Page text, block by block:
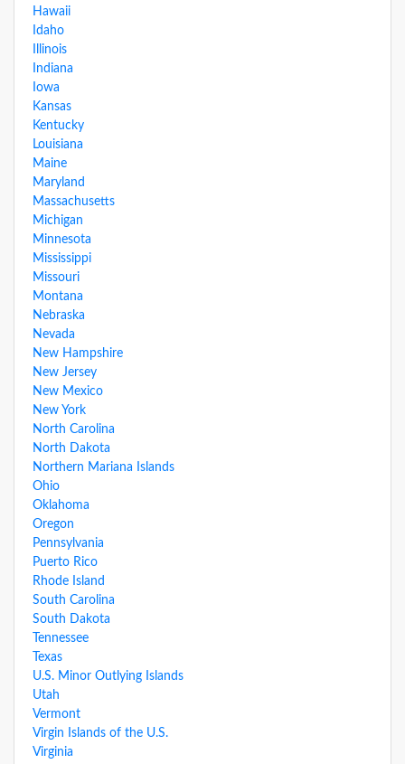
Hawaii
Idaho
Illinois
Indiana
Iowa
Kansas
Kentucky
Louisiana
Maine
Maryland
Massachusetts
Michigan
Minnesota
Mississippi
Missouri
Montana
Nebraska
Nevada
New Hampshire
New Jersey
New Mexico
New York
North Carolina
North Dakota
Northern Mariana Islands
Ohio
Oklahoma
Oregon
Pennsylvania
Puerto Rico
Rhode Island
South Carolina
South Dakota
Tennessee
Texas
U.S. Minor Outlying Islands
Utah
Vermont
Virgin Islands of the U.S.
Virginia